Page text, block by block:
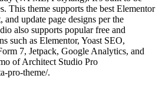
This theme supports the best Elementor
and update page designs per the
also supports popular free and
such as Elementor, Yoast SEO,
7, Jetpack, Google Analytics, and
of Architect Studio Pro
pro-theme/.